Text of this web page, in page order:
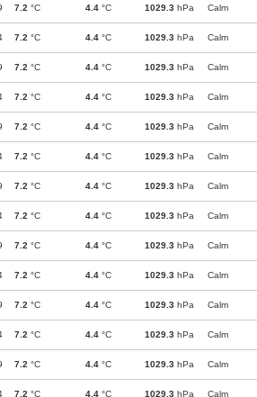
7.2 °C 4.4 °C 1029.3 hPa Calm
7.2 °C 4.4 °C 1029.3 hPa Calm
7.2 °C 4.4 °C 1029.3 hPa Calm
7.2 °C 4.4 °C 1029.3 hPa Calm
7.2 °C 4.4 °C 1029.3 hPa Calm
7.2 °C 4.4 °C 1029.3 hPa Calm
7.2 °C 4.4 °C 1029.3 hPa Calm
7.2 °C 4.4 °C 1029.3 hPa Calm
7.2 °C 4.4 °C 1029.3 hPa Calm
7.2 °C 4.4 °C 1029.3 hPa Calm
7.2 °C 4.4 °C 1029.3 hPa Calm
7.2 °C 4.4 °C 1029.3 hPa Calm
7.2 °C 4.4 °C 1029.3 hPa Calm
7.2 °C 4.4 °C 1029.3 hPa Calm